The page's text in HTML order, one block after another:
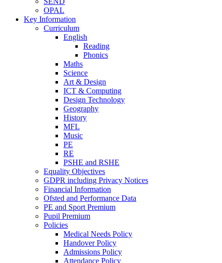
OPAL
Key Information
Curriculum
English
Reading
Phonics
Maths
Science
Art & Design
ICT & Computing
Design Technology
Geography
History
MFL
Music
PE
RE
PSHE and RSHE
Equality Objectives
GDPR including Privacy Notices
Financial Information
Ofsted and Performance Data
PE and Sport Premium
Pupil Premium
Policies
Medical Needs Policy
Handover Policy
Admissions Policy
Attendance Policy